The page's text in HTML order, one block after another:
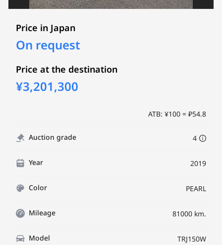
Price in Japan
On request
Price at the destination
¥3,201,300
ATB: ¥100 = ₽54.8
Auction grade 4
Year 2019
Color PEARL
Mileage 81000 km.
Model TRJ150W